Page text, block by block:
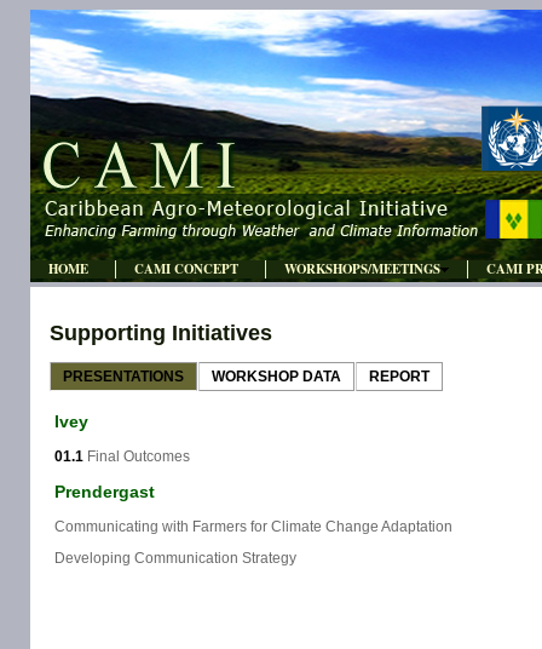
HOME CAMI CONCEPT WORKSHOPS/MEETINGS CAMI
Supporting Initiatives
PRESENTATIONS WORKSHOP DATA REPORT
Ivey
01.1 Final Outcomes
Prendergast
Communicating with Farmers for Climate Change Adaptation
Developing Communication Strategy